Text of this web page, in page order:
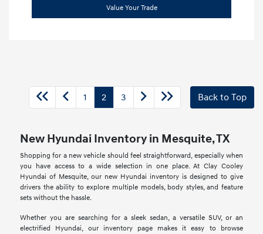
Value Your Trade
1 2 3 Back to Top
New Hyundai Inventory in Mesquite, TX
Shopping for a new vehicle should feel straightforward, especially when
you have access to a wide selection in one place. At Clay Cooley
Hyundai of Mesquite, our new Hyundai inventory is designed to give
drivers the ability to explore multiple models, body styles, and feature
sets without the hassle.
Whether you are searching for a sleek sedan, a versatile SUV, or an
electrified Hyundai, our inventory page makes it easy to browse